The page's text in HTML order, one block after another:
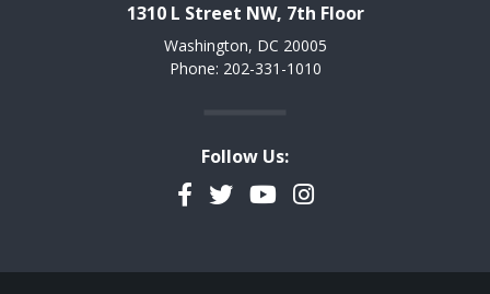
1310 L Street NW, 7th Floor
Washington, DC 20005
Phone: 202-331-1010
Follow Us:
Facebook
TwitterYouTubeInstagram